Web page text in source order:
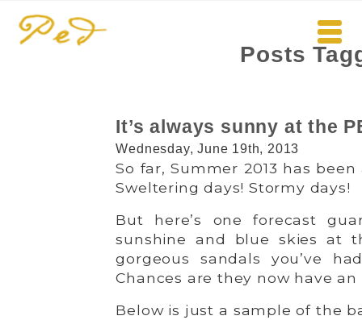
Posts
It’s always sunny at the
Wednesday, June 19th, 2013
So far, Summer 2013 has
Sweltering days! Stormy days!
But here’s one forecast
sunshine and blue skies at
gorgeous sandals you’ve
Chances are they now have
Below is just a sample of the